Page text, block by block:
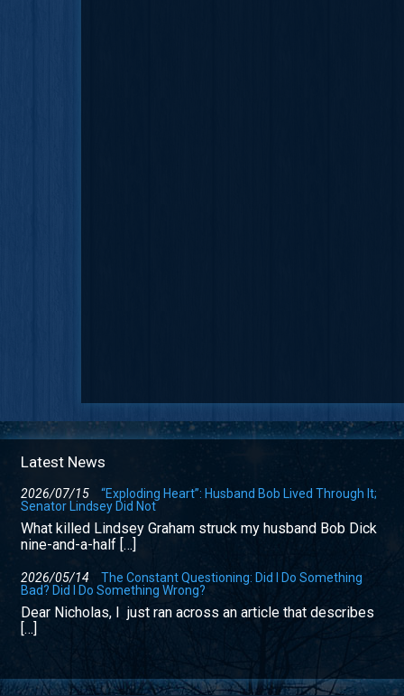
Latest News
2026/07/15
“Exploding Heart”: Husband Bob Lived Through It;
Senator Lindsey Did Not
What killed Lindsey Graham struck my husband Bob Dick
nine-and-a-half […]
2026/05/14
The Constant Questioning: Did I Do Something
Bad? Did I Do Something Wrong?
Dear Nicholas, I just ran across an article that describes
[…]